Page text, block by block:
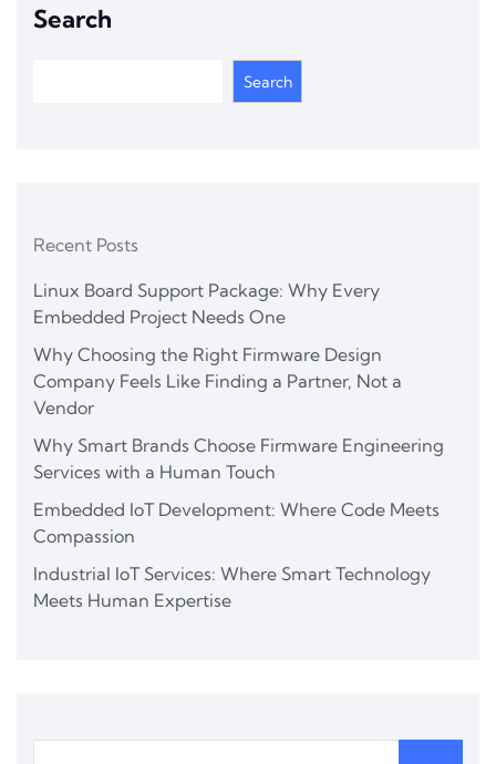
Search
Search
Recent Posts
Linux Board Support Package: Why Every
Embedded Project Needs One
Why Choosing the Right Firmware Design
Company Feels Like Finding a Partner, Not a
Vendor
Why Smart Brands Choose Firmware Engineering
Services with a Human Touch
Embedded IoT Development: Where Code Meets
Compassion
Industrial IoT Services: Where Smart Technology
Meets Human Expertise